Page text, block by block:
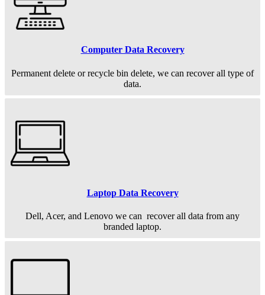
Computer Data Recovery
Permanent delete or recycle bin delete, we can recover all type of
data.
Laptop Data Recovery
Dell, Acer, and Lenovo we can recover all data from any
branded laptop.